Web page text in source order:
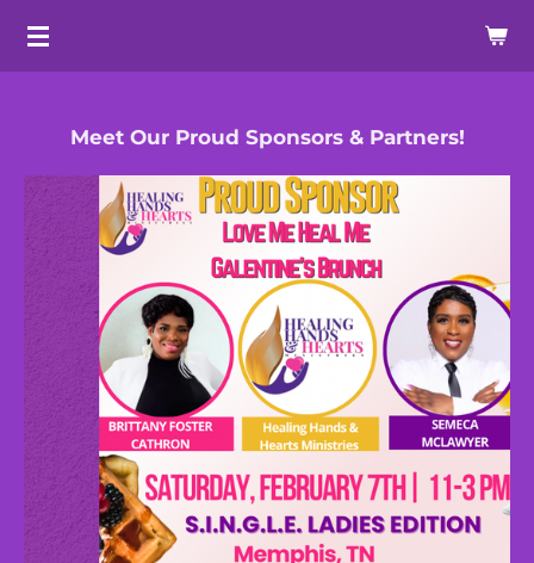
Skip
contentMeet Our Proud Sponsors & Partners!